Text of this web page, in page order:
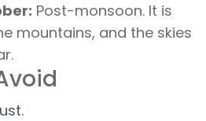
Post-monsoon. It is
mountains, and the skies